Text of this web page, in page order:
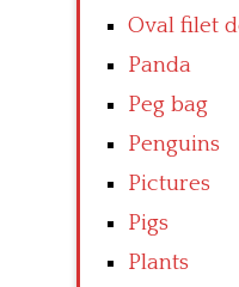
Oval filet
Panda
Peg bag
Penguins
Pictures
Pigs
Plants